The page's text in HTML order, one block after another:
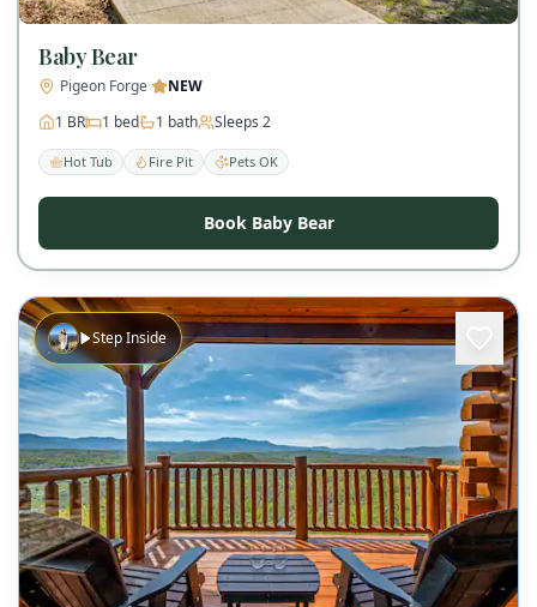
Baby Bear
Pigeon Forge·
NEW
1 BR 1 bed 1 bath Sleeps 2
Hot Tub Fire Pit Pets OK
Book Baby Bear
Step Inside